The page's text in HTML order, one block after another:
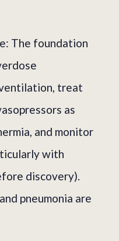
The foundation
treat
as
and monitor
with
discovery).
pneumonia are